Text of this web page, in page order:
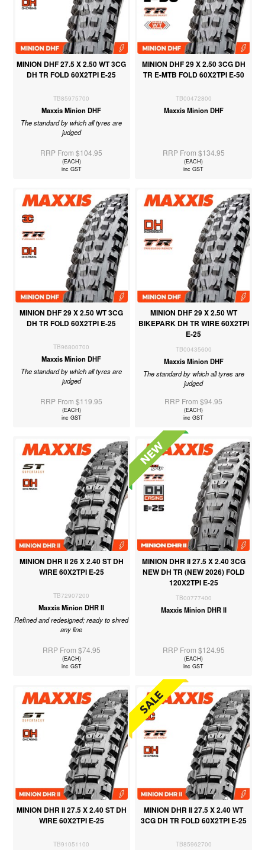
MINION DHF 27.5 X 2.50 WT 3CG
DH TR FOLD 60X2TPI E-25
TB85975700
Maxxis Minion DHF
The standard by which all tyres are
judged
RRP From $104.95
(EACH)
inc GST
MINION DHF 29 X 2.50 3CG DH
TR E-MTB FOLD 60X2TPI E-50
TB00472800
Maxxis Minion DHF
RRP From $134.95
(EACH)
inc GST
MINION DHF 29 X 2.50 WT 3CG
DH TR FOLD 60X2TPI E-25
TB96800700
Maxxis Minion DHF
The standard by which all tyres are
judged
RRP From $119.95
(EACH)
inc GST
MINION DHF 29 X 2.50 WT
BIKEPARK DH TR WIRE 60X2TPI
E-25
TB00435600
Maxxis Minion DHF
The standard by which all tyres are
judged
RRP From $94.95
(EACH)
inc GST
MINION DHR II 26 X 2.40 ST DH
WIRE 60X2TPI E-25
TB72907200
Maxxis Minion DHR II
Refined and redesigned; ready to shred
any line
RRP From $74.95
(EACH)
inc GST
MINION DHR II 27.5 X 2.40 3CG
NEW DH TR (NEW 2026) FOLD
120X2TPI E-25
TB00777400
Maxxis Minion DHR II
RRP From $124.95
(EACH)
inc GST
MINION DHR II 27.5 X 2.40 ST DH
WIRE 60X2TPI E-25
TB91051100
MINION DHR II 27.5 X 2.40 WT
3CG DH TR FOLD 60X2TPI E-25
TB85962700